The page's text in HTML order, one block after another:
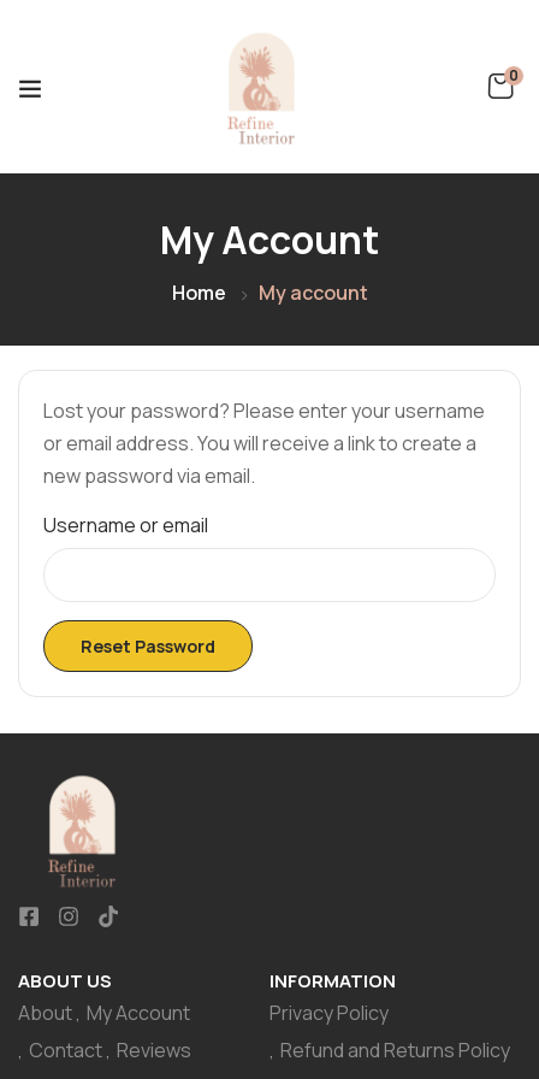
0
My Account
Home My account
Lost your password? Please enter your username
or email address. You will receive a link to create a
new password via email.
Username or email
Reset Password
ABOUT US
About My Account
Contact Reviews
INFORMATION
Privacy Policy
Refund and Returns Policy